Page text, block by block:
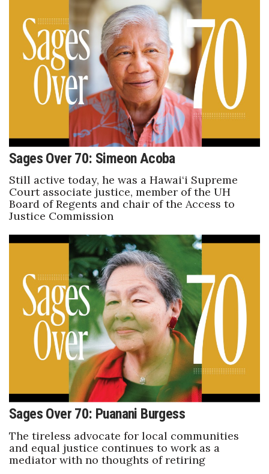
Sages Over 70: Simeon Acoba
Still active today, he was a Hawai‘i Supreme
Court associate justice, member of the UH
Board of Regents and chair of the Access to
Justice Commission
Sages Over 70: Puanani Burgess
The tireless advocate for local communities
and equal justice continues to work as a
mediator with no thoughts of retiring